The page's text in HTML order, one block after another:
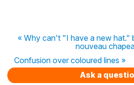
« Why can't "I have a new hat."
nouveau
Confusion over coloured lines »
Ask a